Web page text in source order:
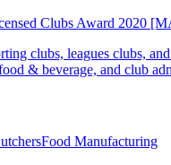
Clubs Award 2020
clubs, leagues clubs,
& beverage, and club
Food Manufacturing